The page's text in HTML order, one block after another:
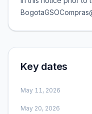
Key dates
May 11, 2026
May 20, 2026